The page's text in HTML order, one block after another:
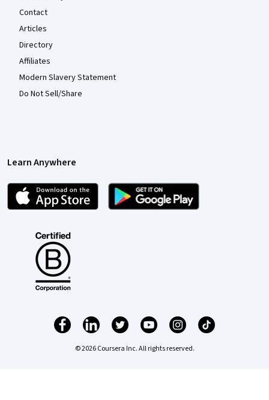
Contact
Articles
Directory
Affiliates
Modern Slavery Statement
Do Not Sell/Share
Learn Anywhere
© 2026 Coursera Inc. All rights reserved.